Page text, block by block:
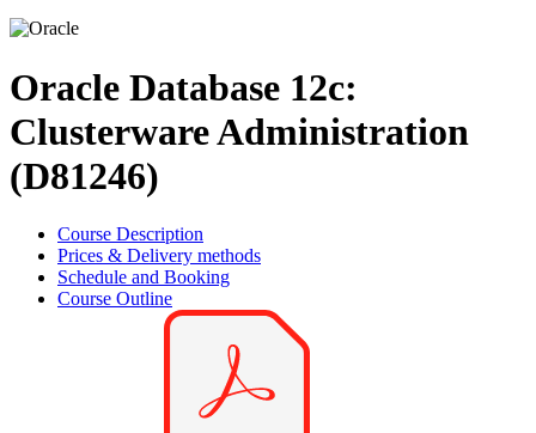
Oracle Database 12c:
Clusterware Administration
(D81246)
Course Description
Prices & Delivery methods
Schedule and Booking
Course Outline